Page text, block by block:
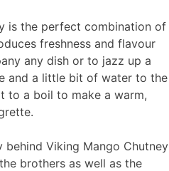
is the perfect combination of
freshness and flavour
any dish or to jazz up a
and a little bit of water to the
to a boil to make a warm,
Viking Mango Chutney
brothers as well as the